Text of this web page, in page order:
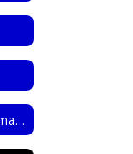
Announcements and Information for Parents